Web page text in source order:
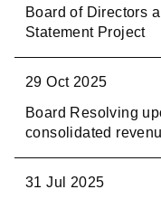
2017
2016
Board of Directors
Statement Project
29 Oct 2025
Board Resolving
consolidated
31 Jul 2025